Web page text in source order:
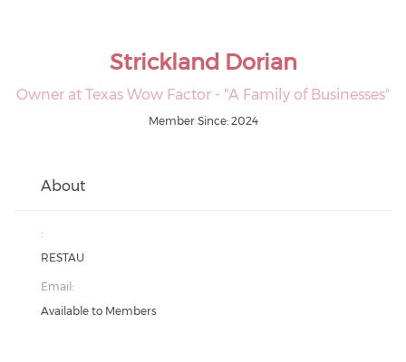
Strickland Dorian
Owner at Texas Wow Factor - "A Family of Businesses"
Member Since: 2024
About
:
RESTAU
Email:
Available to Members